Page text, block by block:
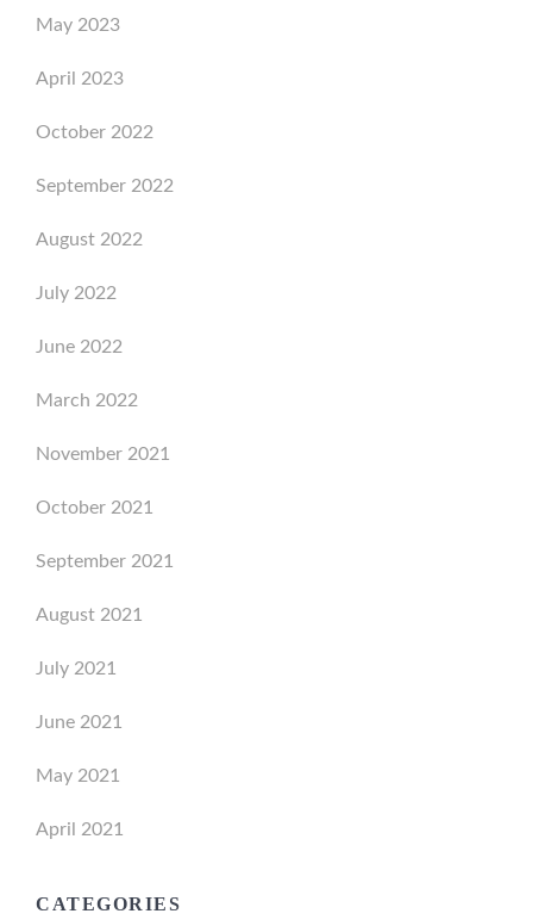
May 2023
April 2023
October 2022
September 2022
August 2022
July 2022
June 2022
March 2022
November 2021
October 2021
September 2021
August 2021
July 2021
June 2021
May 2021
April 2021
CATEGORIES